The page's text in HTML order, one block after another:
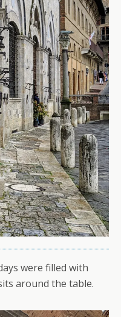
were filled with
around the table.